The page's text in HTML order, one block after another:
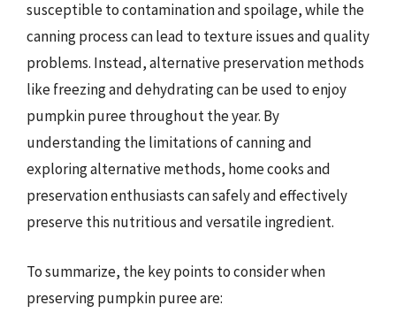
susceptible to contamination and spoilage, while the
canning process can lead to texture issues and quality
problems. Instead, alternative preservation methods
like freezing and dehydrating can be used to enjoy
pumpkin puree throughout the year. By
understanding the limitations of canning and
exploring alternative methods, home cooks and
preservation enthusiasts can safely and effectively
preserve this nutritious and versatile ingredient.
To summarize, the key points to consider when
preserving pumpkin puree are: